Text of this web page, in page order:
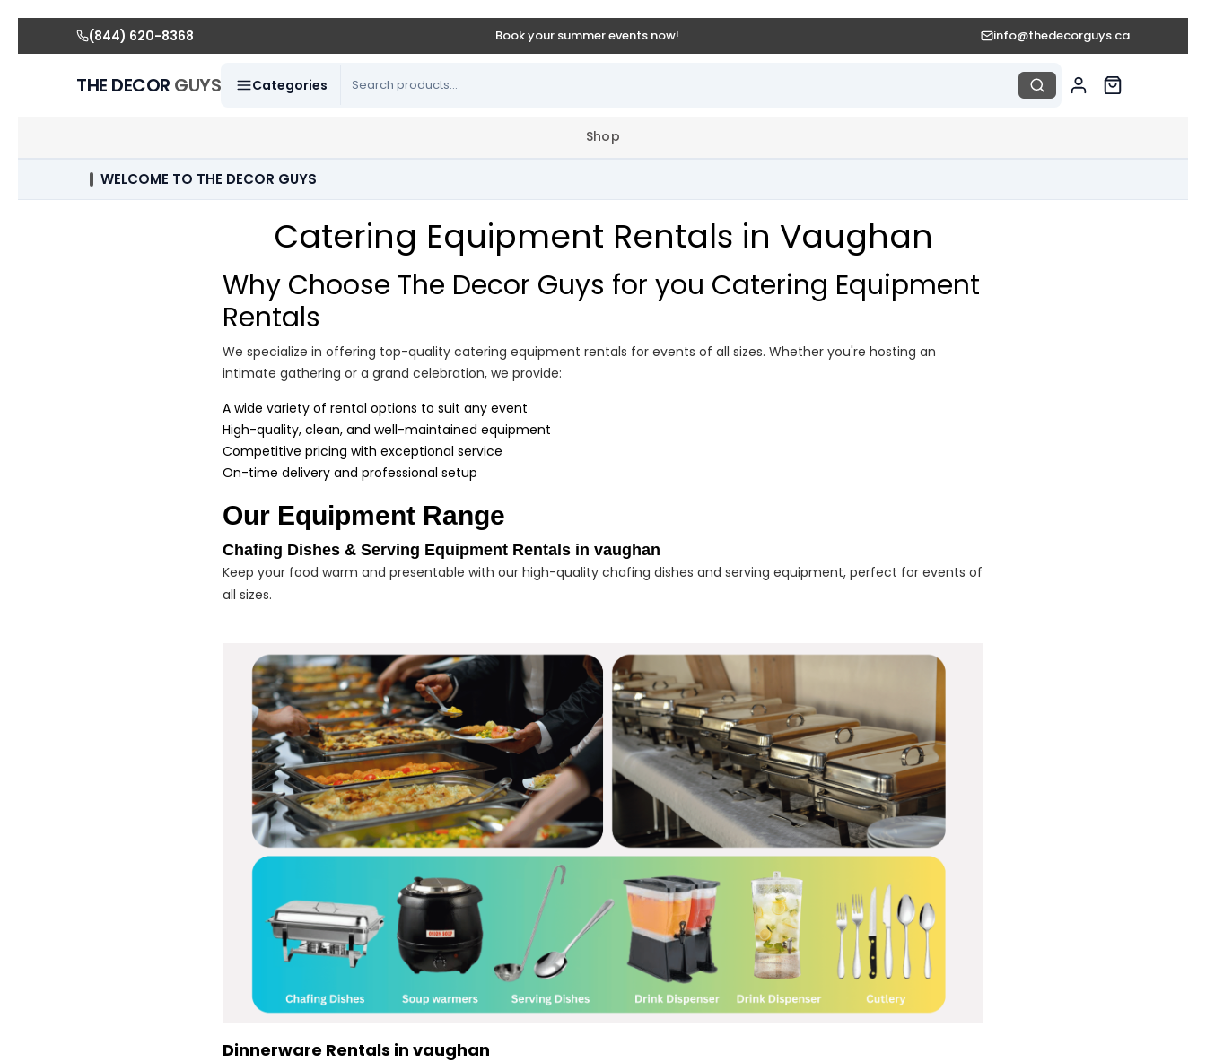
(844) 620-8368 Book your summer events now! info@thedecorguys.ca
THE DECOR GUYS Categories
Shop
WELCOME TO THE DECOR GUYS
Catering Equipment Rentals in Vaughan
Why Choose The Decor Guys for you Catering Equipment
Rentals
We specialize in offering top-quality catering equipment rentals for events of all sizes. Whether you're hosting an
intimate gathering or a grand celebration, we provide:
A wide variety of rental options to suit any event
High-quality, clean, and well-maintained equipment
Competitive pricing with exceptional service
On-time delivery and professional setup
Our Equipment Range
Chafing Dishes & Serving Equipment Rentals in vaughan
Keep your food warm and presentable with our high-quality chafing dishes and serving equipment, perfect for events of
all sizes.
Dinnerware Rentals in vaughan